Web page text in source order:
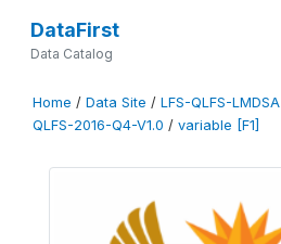
DataFirst
Data Catalog
Home / Data Site / LFS-QLFS-LMDSA
QLFS-2016-Q4-V1.0 / variable [F1]